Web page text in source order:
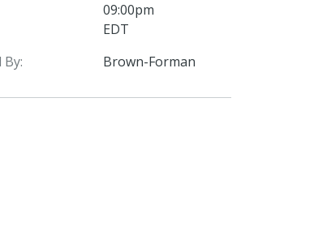
09:00pm
EDT
Brown-Forman